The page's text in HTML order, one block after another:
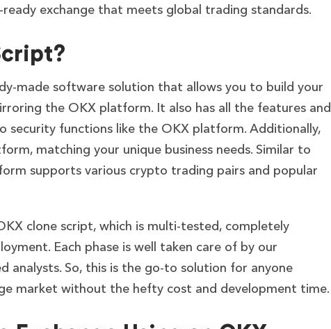
exchange that meets global trading standards.
made software solution that allows you to build your
the OKX platform. It also has all the features and
functions like the OKX platform. Additionally,
matching your unique business needs. Similar to
supports various crypto trading pairs and popular
clone script, which is multi-tested, completely
Each phase is well taken care of by our
analysts. So, this is the go-to solution for anyone
market without the hefty cost and development time.